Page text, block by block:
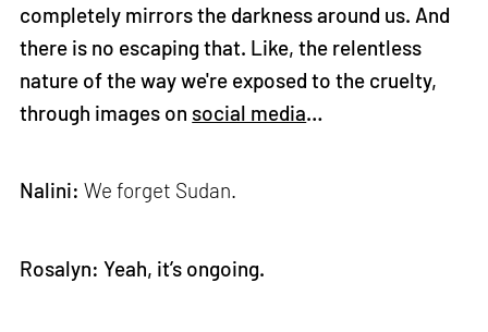
completely mirrors the darkness around us. And
there is no escaping that. Like, the relentless
nature of the way we're exposed to the cruelty,
through images on social media…
Nalini: We forget Sudan.
Rosalyn: Yeah, it’s ongoing.